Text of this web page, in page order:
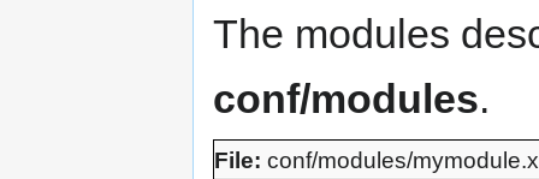
The modules
conf/modules.
File: conf/modules/